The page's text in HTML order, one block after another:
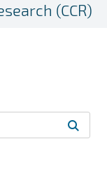
(CCR)